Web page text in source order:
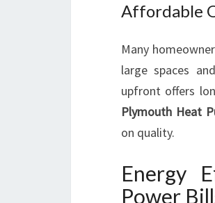
Affordable
Many
large spaces
upfront offers
Plymouth Heat
on quality.
Energy
Power